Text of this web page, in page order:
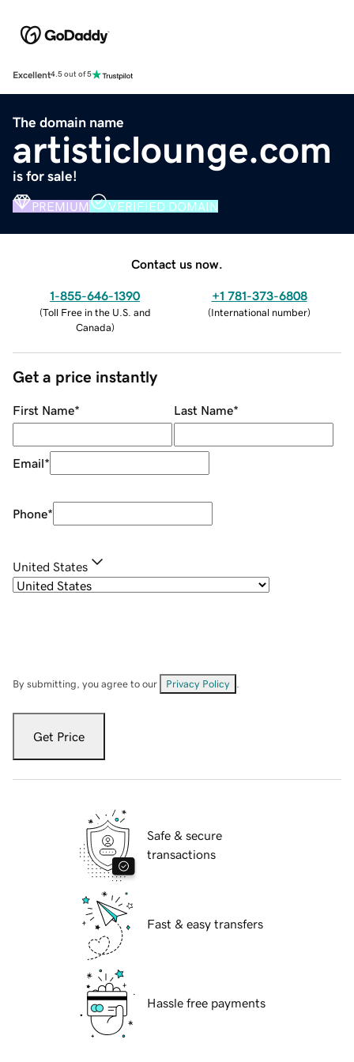
Excellent4.5 out of 5
The domain name
artisticlounge.com
is for sale!
PREMIUM VERIFIED DOMAIN
Contact us now.
1-855-646-1390
(Toll Free in the U.S. and
Canada)
+1 781-373-6808
(International number)
Get a price instantly
First Name* Last Name*
Email*
Phone*
United States
By submitting, you agree to our Privacy Policy
Get Price
Safe & secure
transactions
Fast & easy transfers
Hassle free payments